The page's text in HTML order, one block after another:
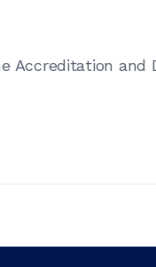
Accreditation and